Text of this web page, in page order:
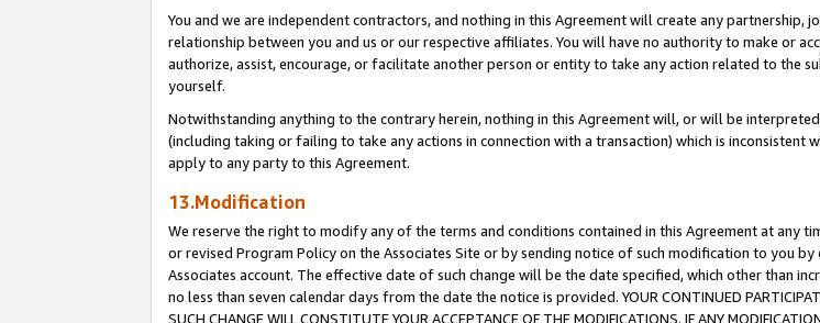
You and we are independent contractors, and nothing in this Agreement will create any partnership,
relationship between you and us or our respective affiliates. You will have no authority to make or
authorize, assist, encourage, or facilitate another person or entity to take any action related to the
yourself.
Notwithstanding anything to the contrary herein, nothing in this Agreement will, or will be
(including taking or failing to take any actions in connection with a transaction) which is inconsistent
apply to any party to this Agreement.
13.Modification
We reserve the right to modify any of the terms and conditions contained in this Agreement at any
or revised Program Policy on the Associates Site or by sending notice of such modification to you
Associates account. The effective date of such change will be the date specified, which other than
no less than seven calendar days from the date the notice is provided. YOUR CONTINUED
SUCH CHANGE WILL CONSTITUTE YOUR ACCEPTANCE OF THE MODIFICATIONS. IF ANY